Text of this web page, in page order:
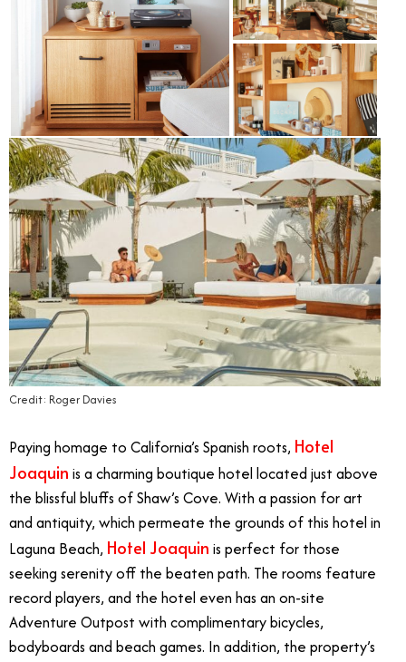
Credit: Roger Davies
Paying homage to California’s Spanish roots, Hotel
Joaquin is a charming boutique hotel located just above
the blissful bluffs of Shaw’s Cove. With a passion for art
and antiquity, which permeate the grounds of this hotel in
Laguna Beach, Hotel Joaquin is perfect for those
seeking serenity off the beaten path. The rooms feature
record players, and the hotel even has an on-site
Adventure Outpost with complimentary bicycles,
bodyboards and beach games. In addition, the property’s